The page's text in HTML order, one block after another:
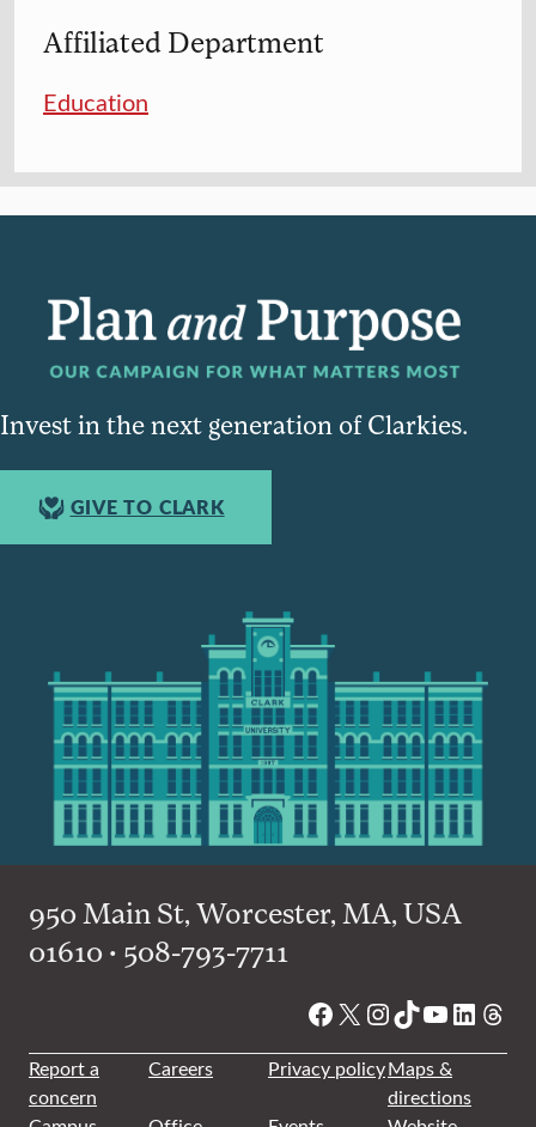
Affiliated Department
Education
Invest in the next generation of Clarkies.
GIVE TO CLARK
950 Main St, Worcester, MA, USA
01610 • 508-793-7711
Facebook
X Instagram
TikTok
YouTube
Report a
concern
Careers Privacy policyMaps &
directions